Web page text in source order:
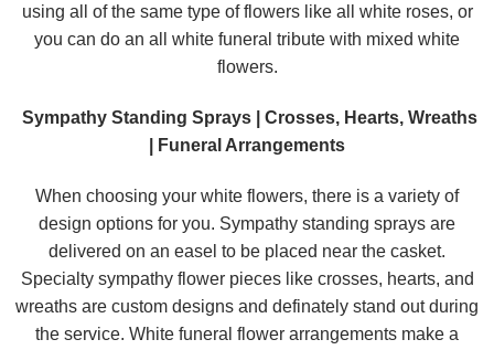
using all of the same type of flowers like all white roses, or
you can do an all white funeral tribute with mixed white
flowers.
Sympathy Standing Sprays | Crosses, Hearts, Wreaths
| Funeral Arrangements
When choosing your white flowers, there is a variety of
design options for you. Sympathy standing sprays are
delivered on an easel to be placed near the casket.
Specialty sympathy flower pieces like crosses, hearts, and
wreaths are custom designs and definately stand out during
the service. White funeral flower arrangements make a